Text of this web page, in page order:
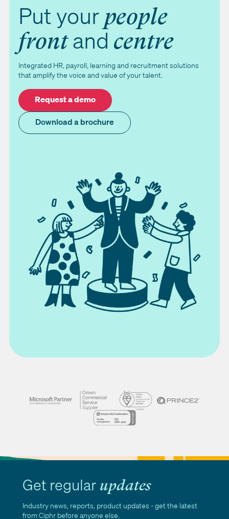
Put your people
frontand centre
Integrated HR, payroll, learning and recruitment solutions
that amplify the voice and value of your talent.
Request a demo
Download a brochure
Get regular updates
Industry news, reports, product updates - get the latest
from Ciphr before anyone else.